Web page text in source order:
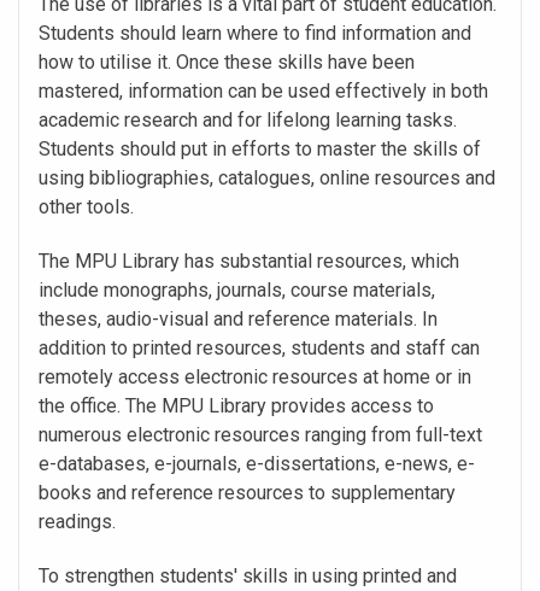
Students should learn where to find information and
how to utilise it. Once these skills have been
mastered, information can be used effectively in both
academic research and for lifelong learning tasks.
Students should put in efforts to master the skills of
using bibliographies, catalogues, online resources and
other tools.
The MPU Library has substantial resources, which
include monographs, journals, course materials,
theses, audio-visual and reference materials. In
addition to printed resources, students and staff can
remotely access electronic resources at home or in
the office. The MPU Library provides access to
numerous electronic resources ranging from full-text
e-databases, e-journals, e-dissertations, e-news, e-
books and reference resources to supplementary
readings.
To strengthen students' skills in using printed and